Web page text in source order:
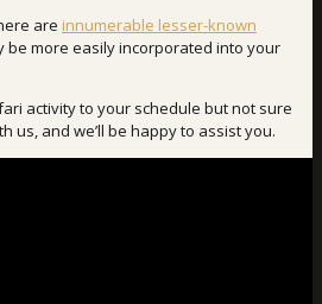
are innumerable lesser-known
be more easily incorporated into your
activity to your schedule but not sure
us, and we’ll be happy to assist you.